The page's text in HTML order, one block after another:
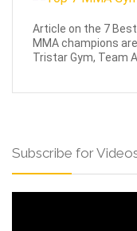
Article on the 7
MMA champions
Tristar Gym, Team
Subscribe for